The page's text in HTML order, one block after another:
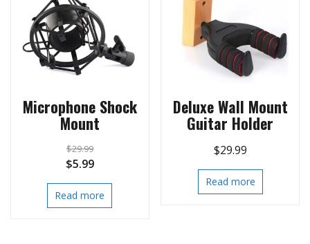
Microphone Shock
Mount
$29.99
Original
price
was:
$5.99Current
price
is:
Read more
Deluxe Wall Mount
Guitar Holder
$29.99
Read more